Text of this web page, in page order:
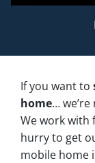
If you want to
home…
We work with
hurry to get
mobile home